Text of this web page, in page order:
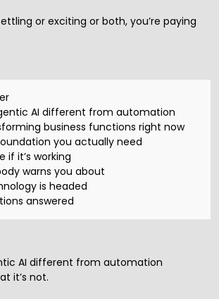
or exciting or both, you’re paying
AI different from automation
business functions right now
you actually need
if it’s working
warns you about
is headed
answered
AI different from automation
it’s not.